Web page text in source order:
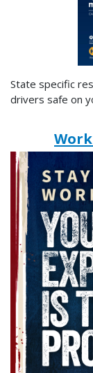
State specific
drivers safe on